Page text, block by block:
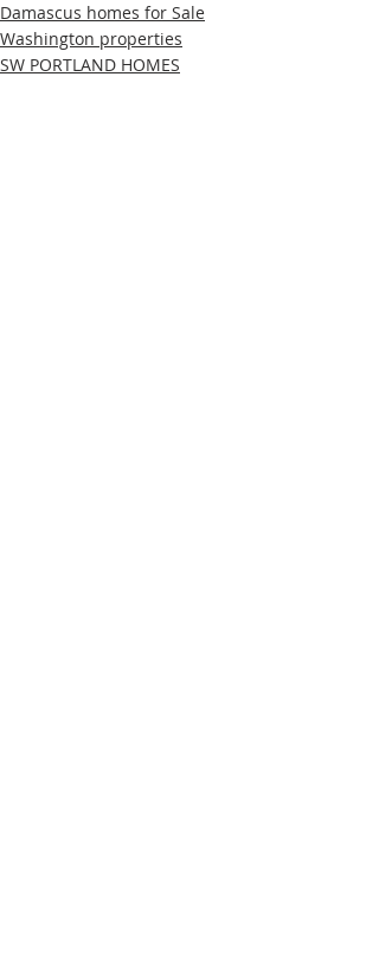
Damascus homes for Sale
Washington properties
SW PORTLAND HOMES